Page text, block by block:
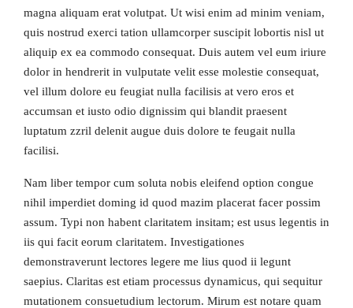
magna aliquam erat volutpat. Ut wisi enim ad minim veniam,
quis nostrud exerci tation ullamcorper suscipit lobortis nisl ut
aliquip ex ea commodo consequat. Duis autem vel eum iriure
dolor in hendrerit in vulputate velit esse molestie consequat,
vel illum dolore eu feugiat nulla facilisis at vero eros et
accumsan et iusto odio dignissim qui blandit praesent
luptatum zzril delenit augue duis dolore te feugait nulla
facilisi.
Nam liber tempor cum soluta nobis eleifend option congue
nihil imperdiet doming id quod mazim placerat facer possim
assum. Typi non habent claritatem insitam; est usus legentis in
iis qui facit eorum claritatem. Investigationes
demonstraverunt lectores legere me lius quod ii legunt
saepius. Claritas est etiam processus dynamicus, qui sequitur
mutationem consuetudium lectorum. Mirum est notare quam